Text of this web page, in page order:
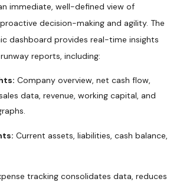
immediate, well-defined view of
decision-making and agility. The
dashboard provides real-time insights
reports, including:
Company overview, net cash flow,
data, revenue, working capital, and
Current assets, liabilities, cash balance,
tracking consolidates data, reduces